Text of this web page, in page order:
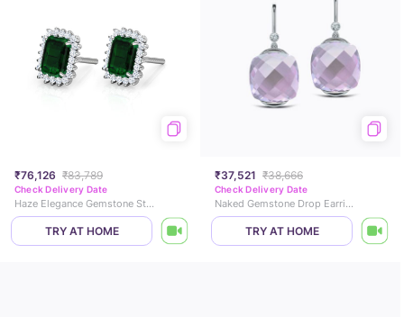
₹76,126 ₹83,789
Check Delivery Date
Haze Elegance Gemstone Stud Earrings
TRY AT HOME
₹37,521 ₹38,666
Check Delivery Date
Naked Gemstone Drop Earrings
TRY AT HOME